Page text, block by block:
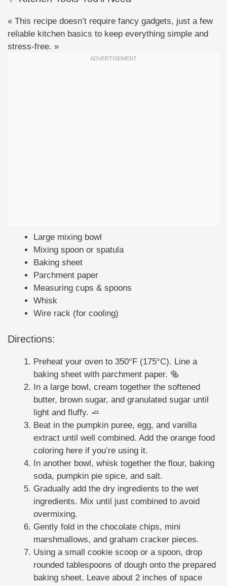
« This recipe doesn’t require fancy gadgets, just a few
reliable kitchen basics to keep everything simple and
stress-free. »
Large mixing bowl
Mixing spoon or spatula
Baking sheet
Parchment paper
Measuring cups & spoons
Whisk
Wire rack (for cooling)
Directions:
Preheat your oven to 350°F (175°C). Line a
baking sheet with parchment paper. 🥯
In a large bowl, cream together the softened
butter, brown sugar, and granulated sugar until
light and fluffy. 🧈
Beat in the pumpkin puree, egg, and vanilla
extract until well combined. Add the orange food
coloring here if you’re using it.
In another bowl, whisk together the flour, baking
soda, pumpkin pie spice, and salt.
Gradually add the dry ingredients to the wet
ingredients. Mix until just combined to avoid
overmixing.
Gently fold in the chocolate chips, mini
marshmallows, and graham cracker pieces.
Using a small cookie scoop or a spoon, drop
rounded tablespoons of dough onto the prepared
baking sheet. Leave about 2 inches of space